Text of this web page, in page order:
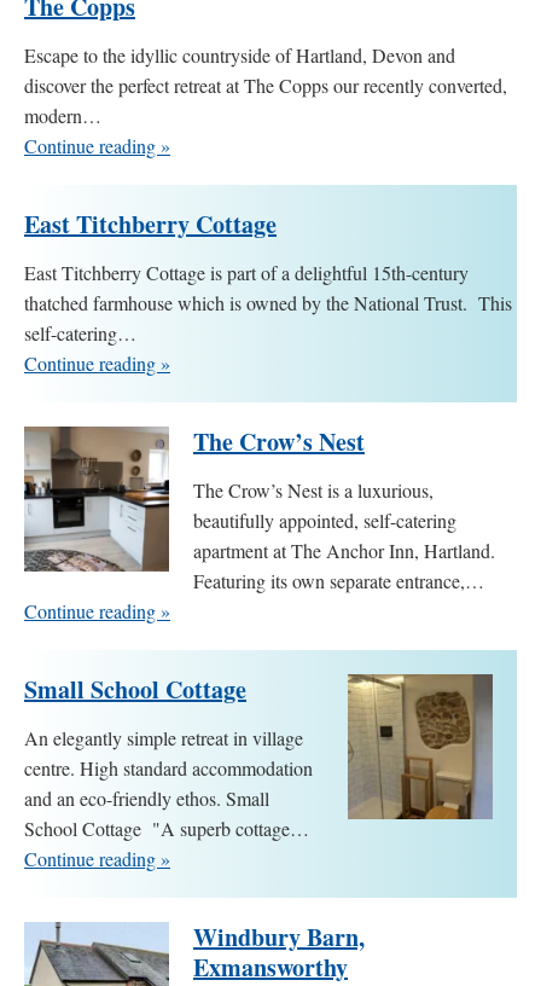
Escape to the idyllic countryside of Hartland, Devon and
discover the perfect retreat at The Copps our recently converted,
modern…
Continue reading »
East Titchberry Cottage
East Titchberry Cottage is part of a delightful 15th-century
thatched farmhouse which is owned by the National Trust. This
self-catering…
Continue reading »
The Crow’s Nest
The Crow’s Nest is a luxurious,
beautifully appointed, self-catering
apartment at The Anchor Inn, Hartland.
Featuring its own separate entrance,…
Continue reading »
Small School Cottage
An elegantly simple retreat in village
centre. High standard accommodation
and an eco-friendly ethos. Small
School Cottage "A superb cottage…
Continue reading »
Windbury Barn,
Exmansworthy